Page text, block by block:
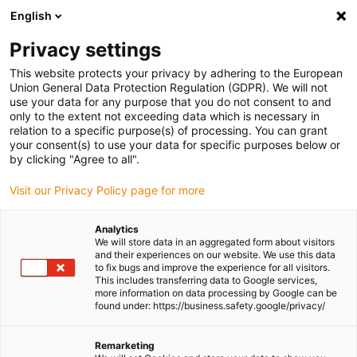
(0)
igus-icon-arrow-right
Home igus-icon-arrow-right
Robotics igus-icon-arrow-right
Linear robots igus-icon-arrow-right
Linear robots accessories
Replacement kit for WJ200UMA-01-10-AL pillow block
Replacement kit for
WJ200UMA-01-10-AL pillow
block
igus-icon-lupe
igus-icon-lupe
English
Privacy settings
This website protects your privacy by adhering to the European
Union General Data Protection Regulation (GDPR). We will not
use your data for any purpose that you do not consent to and
only to the extent not exceeding data which is necessary in
relation to a specific purpose(s) of processing. You can grant
your consent(s) to use your data for specific purposes below or
by clicking "Agree to all".
Visit our Privacy Policy page for more
Analytics
We will store data in an aggregated form about visitors
and their experiences on our website. We use this data
to fix bugs and improve the experience for all visitors.
This includes transferring data to Google services,
more information on data processing by Google can be
found under: https://business.safety.google/privacy/
Remarketing